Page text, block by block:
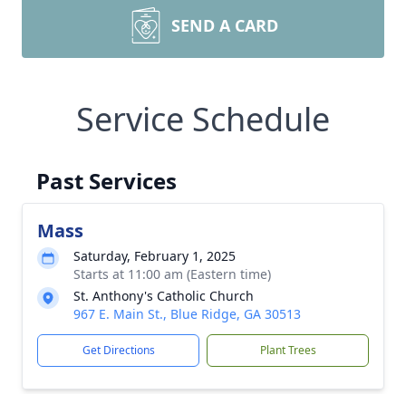
SEND A CARD
Service Schedule
Past Services
Mass
Saturday, February 1, 2025
Starts at 11:00 am (Eastern time)
St. Anthony's Catholic Church
967 E. Main St., Blue Ridge, GA 30513
Get Directions Plant Trees